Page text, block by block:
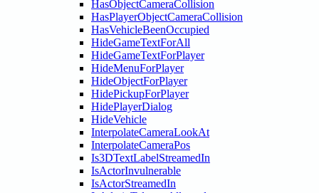
HasObjectCameraCollision
HasPlayerObjectCameraCollision
HasVehicleBeenOccupied
HideGameTextForAll
HideGameTextForPlayer
HideMenuForPlayer
HideObjectForPlayer
HidePickupForPlayer
HidePlayerDialog
HideVehicle
InterpolateCameraLookAt
InterpolateCameraPos
Is3DTextLabelStreamedIn
IsActorInvulnerable
IsActorStreamedIn